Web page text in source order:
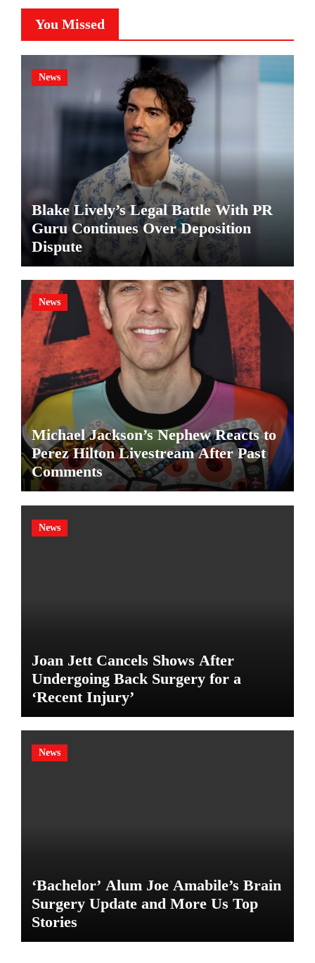
You Missed
News
Blake Lively’s Legal Battle With PR
Guru Continues Over Deposition
Dispute
News
Michael Jackson’s Nephew Reacts to
Perez Hilton Livestream After Past
Comments
News
Joan Jett Cancels Shows After
Undergoing Back Surgery for a
‘Recent Injury’
News
‘Bachelor’ Alum Joe Amabile’s Brain
Surgery Update and More Us Top
Stories